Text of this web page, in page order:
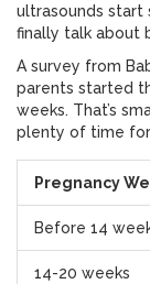
ultrasounds start
finally talk about
A survey from
parents started
weeks. That’s
plenty of time
Pregnancy
Before 14
14-20 weeks